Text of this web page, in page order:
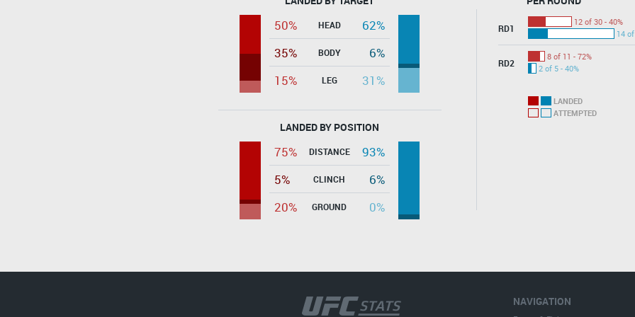
50% HEAD
62%
35%
BODY
6%
15%
LEG 31%
LANDED BY POSITION
75% DISTANCE
93%
5%
CLINCH
6%
20%
GROUND 0%
RD1
12 of 30 - 40%
14
RD2
8 of 11 - 72%
2 of 5 - 40%
LANDED
ATTEMPTED
NAVIGATION